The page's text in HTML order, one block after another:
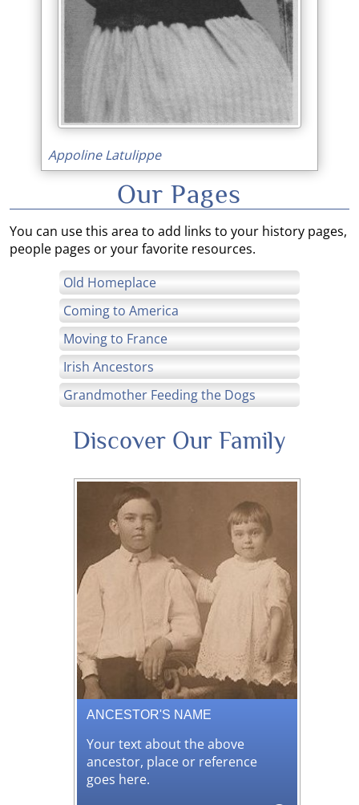
Appoline Latulippe
Our Pages
You can use this area to add links to your history pages,
people pages or your favorite resources.
Old Homeplace
Coming to America
Moving to France
Irish Ancestors
Grandmother Feeding the Dogs
Discover Our Family
ANCESTOR'S NAME
Your text about the above
ancestor, place or reference
goes here.